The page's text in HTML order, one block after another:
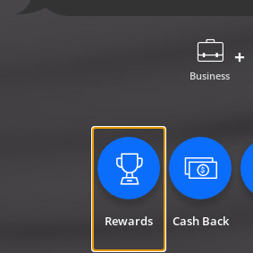
Business
Rewards Cash Back